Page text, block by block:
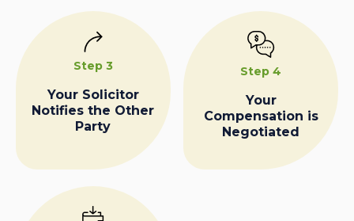
Step 3
Your Solicitor
Notifies the Other
Party
Step 4
Your
Compensation is
Negotiated